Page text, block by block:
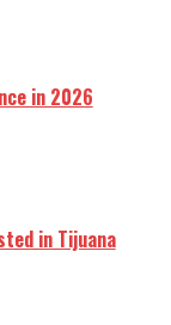
in 2026
in Tijuana